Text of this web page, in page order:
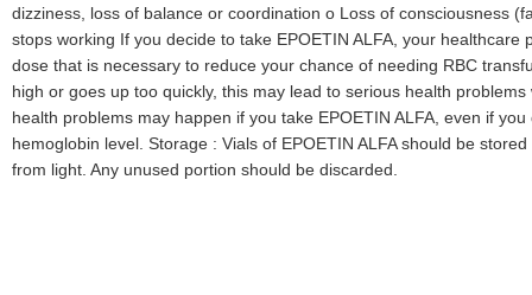
dizziness, loss of balance or coordination o Loss of consciousness
stops working If you decide to take EPOETIN ALFA, your
dose that is necessary to reduce your chance of needing RBC
high or goes up too quickly, this may lead to serious health
health problems may happen if you take EPOETIN ALFA, even if
hemoglobin level. Storage : Vials of EPOETIN ALFA should be
from light. Any unused portion should be discarded.